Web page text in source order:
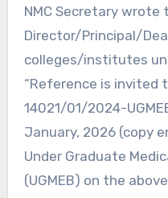
NMC Secretary wrote
Director/Principal/
colleges/institutes
“Reference is invited
14021/01/2024-
January, 2026 (copy
Under Graduate
(UGMEB) on the